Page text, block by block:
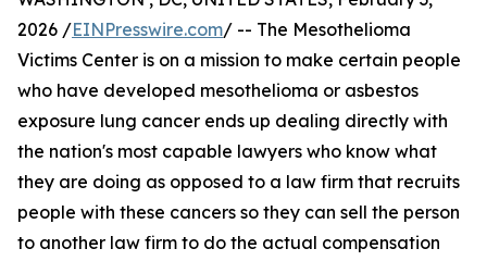
2026 /EINPresswire.com/ -- The Mesothelioma
Victims Center is on a mission to make certain people
who have developed mesothelioma or asbestos
exposure lung cancer ends up dealing directly with
the nation's most capable lawyers who know what
they are doing as opposed to a law firm that recruits
people with these cancers so they can sell the person
to another law firm to do the actual compensation